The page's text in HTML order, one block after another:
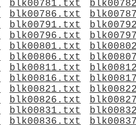
blk00781.txt
blk00786.txt
blk00791.txt
blk00796.txt
blk00801.txt
blk00806.txt
blk00811.txt
blk00816.txt
blk00821.txt
blk00826.txt
blk00831.txt
blk00836.txt